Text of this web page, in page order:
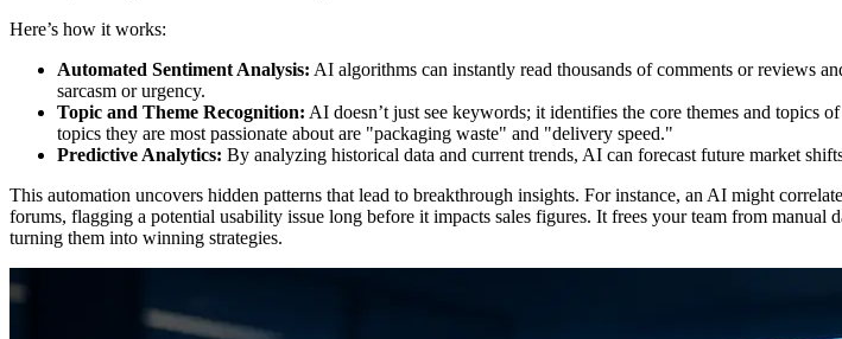
Here’s how it works:
Automated Sentiment Analysis: AI algorithms can instantly read thousands of comments or reviews
sarcasm or urgency.
Topic and Theme Recognition: AI doesn’t just see keywords; it identifies the core themes and topics
topics they are most passionate about are "packaging waste" and "delivery speed."
Predictive Analytics: By analyzing historical data and current trends, AI can forecast future market
This automation uncovers hidden patterns that lead to breakthrough insights. For instance, an AI might
forums, flagging a potential usability issue long before it impacts sales figures. It frees your team from
turning them into winning strategies.